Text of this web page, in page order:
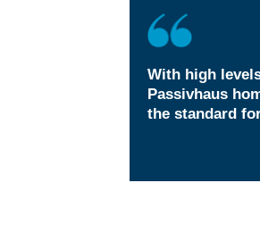
With high
Passivhaus
the standard